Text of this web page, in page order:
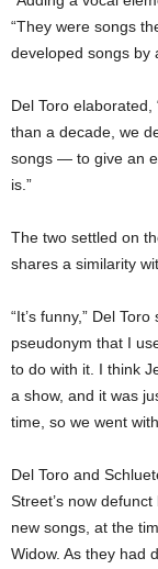
“They were songs
developed songs by
Del Toro
than a decade, we
songs — to give an
is.”
The two settled on
shares a similarity
“It’s funny,” Del
pseudonym that I
to do with it. I think
a show, and it was
time, so we went
Del Toro and
Street’s now
new songs, at the
Widow. As they had